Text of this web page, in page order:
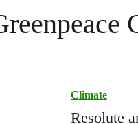
Climate
Resolute